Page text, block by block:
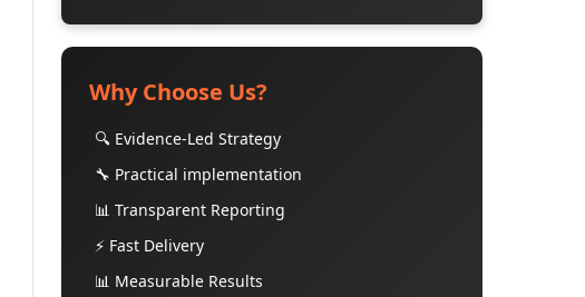
Why Choose Us?
🔍 Evidence-Led Strategy
🔧 Practical implementation
📊 Transparent Reporting
⚡ Fast Delivery
📊 Measurable Results